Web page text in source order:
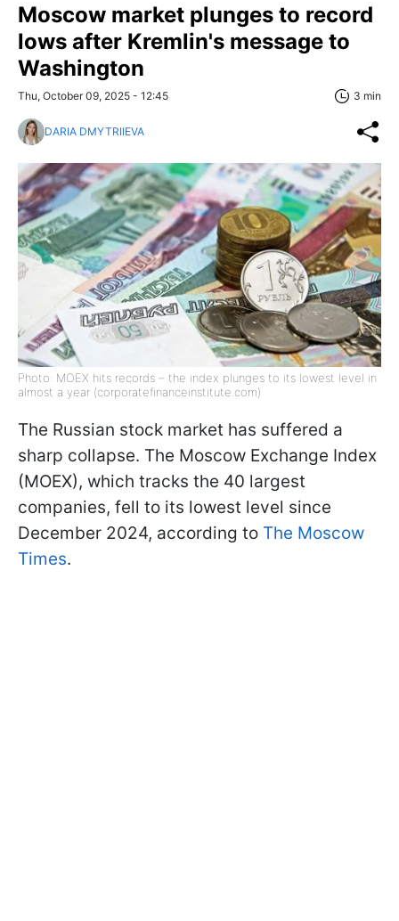
Moscow market plunges to record
lows after Kremlin's message to
Washington
Thu, October 09, 2025 - 12:45 3 min
DARIA DMYTRIIEVA
Photo: MOEX hits records – the index plunges to its lowest level in
almost a year (corporatefinanceinstitute.com)
The Russian stock market has suffered a
sharp collapse. The Moscow Exchange Index
(MOEX), which tracks the 40 largest
companies, fell to its lowest level since
December 2024, according to The Moscow
Times.